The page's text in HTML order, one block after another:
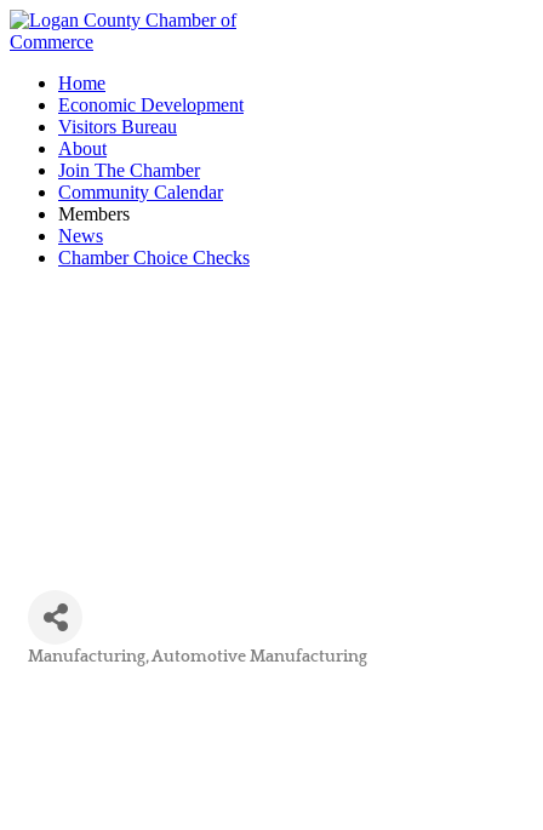
Home
Economic Development
Visitors Bureau
About
Join The Chamber
Community Calendar
Members
News
Chamber Choice Checks
Manufacturing Automotive Manufacturing